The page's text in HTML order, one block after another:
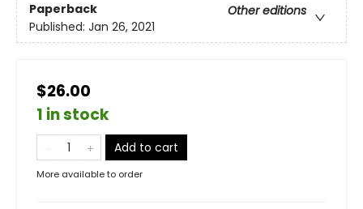
Paperback
Other editions
Published: Jan 26, 2021
$26.00
1 in stock
Add to cart
More available to order